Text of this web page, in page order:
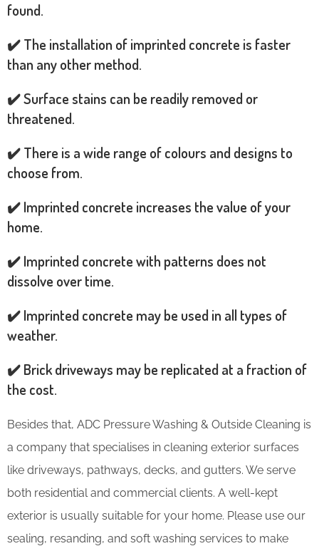
found.
✔️ The installation of imprinted concrete is faster
than any other method.
✔️ Surface stains can be readily removed or
threatened.
✔️ There is a wide range of colours and designs to
choose from.
✔️ Imprinted concrete increases the value of your
home.
✔️ Imprinted concrete with patterns does not
dissolve over time.
✔️ Imprinted concrete may be used in all types of
weather.
✔️ Brick driveways may be replicated at a fraction of
the cost.
Besides that, ADC Pressure Washing & Outside Cleaning is
a company that specialises in cleaning exterior surfaces
like driveways, pathways, decks, and gutters. We serve
both residential and commercial clients. A well-kept
exterior is usually suitable for your home. Please use our
sealing, resanding, and soft washing services to make